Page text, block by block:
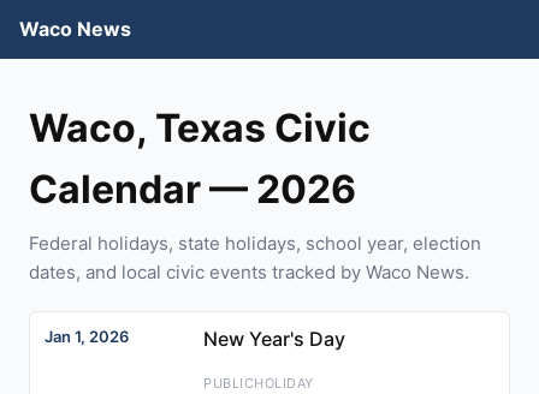
Waco News
Waco, Texas Civic
Calendar — 2026
Federal holidays, state holidays, school year, election
dates, and local civic events tracked by Waco News.
Jan 1, 2026 New Year's Day
PUBLICHOLIDAY